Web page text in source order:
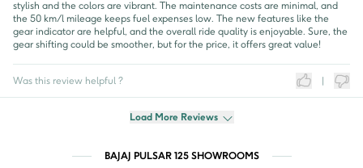
stylish and the colors are vibrant. The maintenance costs are minimal, and
the 50 km/l mileage keeps fuel expenses low. The new features like the
gear indicator are helpful, and the overall ride quality is enjoyable. Sure, the
gear shifting could be smoother, but for the price, it offers great value!
Was this review helpful ?
Load More Reviews
BAJAJ PULSAR 125 SHOWROOMS